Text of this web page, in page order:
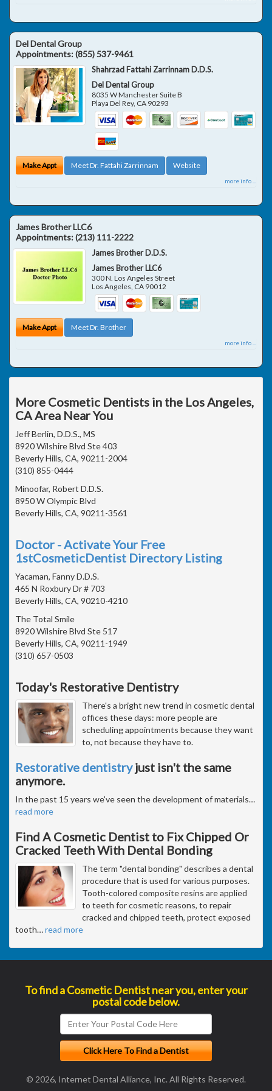
Del Dental Group
Appointments:(855) 537-9461
Shahrzad Fattahi Zarrinnam D.D.S.
Del Dental Group
8035 W Manchester Suite B
Playa Del Rey, CA 90293
Make Appt Meet Dr. Fattahi Zarrinnam Website
more info ...
James Brother LLC6
Appointments:(213) 111-2222
James Brother D.D.S.
James Brother LLC6
300 N. Los Angeles Street
Los Angeles CA 90012
Make Appt Meet Dr. Brother
more info ...
More Cosmetic Dentists in the Los Angeles,
CA Area Near You
Jeff Berlin, D.D.S., MS
8920 Wilshire Blvd Ste 403
Beverly Hills, CA, 90211-2004
(310) 855-0444
Minoofar, Robert D.D.S.
8950 W Olympic Blvd
Beverly Hills, CA, 90211-3561
Doctor - Activate Your Free
1stCosmeticDentist Directory Listing
Yacaman, Fanny D.D.S.
465 N Roxbury Dr # 703
Beverly Hills, CA, 90210-4210
The Total Smile
8920 Wilshire Blvd Ste 517
Beverly Hills, CA, 90211-1949
(310) 657-0503
Today's Restorative Dentistry
There's a bright new trend in cosmetic dental
offices these days: more people are
scheduling appointments because they want
to, not because they have to.
Restorative dentistryjust isn't the same
anymore.
In the past 15 years we've seen the development of materials…
read more
Find A Cosmetic Dentist to Fix Chipped Or
Cracked Teeth With Dental Bonding
The term "dental bonding" describes a dental
procedure that is used for various purposes.
Tooth-colored composite resins are applied
to teeth for cosmetic reasons, to repair
cracked and chipped teeth, protect exposed
tooth…read more
To find a Cosmetic Dentist near you, enter your
postal code below.
© 2026, Internet Dental Alliance, Inc. All Rights Reserved.